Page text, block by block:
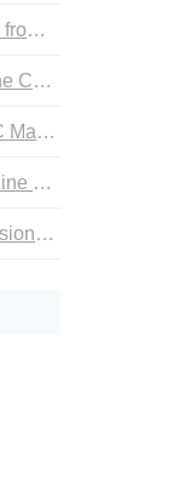
Avoiding Common Design Pitfalls with Help from CNC Machining Services
Aluminum Parts Through Professional Online CNC Machining
Aluminum Parts Optimization in Online CNC Machining
Aluminum Parts Manufacturing Through Online CNC Machining
Aluminum Machining Strategies with Professional CNC Machining Services